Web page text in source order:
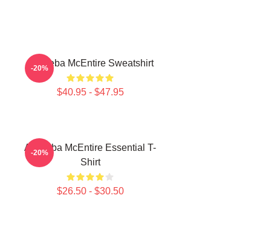
Art Reba McEntire Sweatshirt
$40.95 - $47.95
-20%
Art Reba McEntire Essential T-
Shirt
$26.50 - $30.50
-20%